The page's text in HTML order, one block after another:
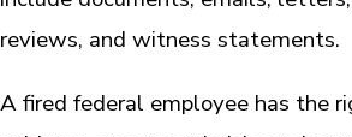
reviews, and witness statements.
A fired federal employee has the